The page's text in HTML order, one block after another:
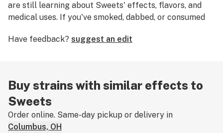
are still learning about Sweets' effects, flavors, and
medical uses. If you've smoked, dabbed, or consumed
leaving a strain review.
Have feedback? suggest an edit
Buy strains with similar effects to
Sweets
Order online. Same-day pickup or delivery in
Columbus, OH